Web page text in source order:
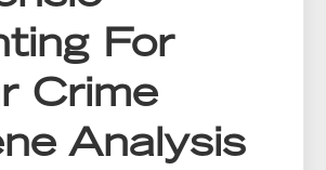
For
Crime
Analysis